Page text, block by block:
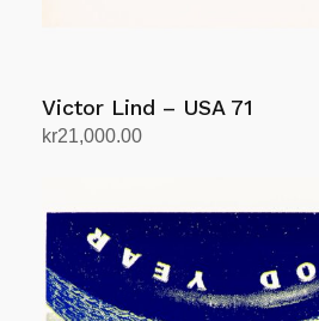
Victor Lind – USA 71
kr21,000.00